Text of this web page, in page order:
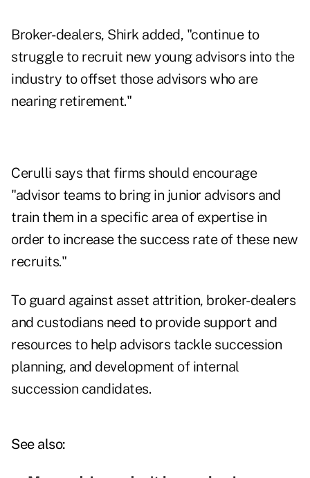
Broker-dealers, Shirk added, "continue to
struggle to recruit new young advisors into the
industry to offset those advisors who are
nearing retirement."
Cerulli says that firms should encourage
"advisor teams to bring in junior advisors and
train them in a specific area of expertise in
order to increase the success rate of these new
recruits."
To guard against asset attrition, broker-dealers
and custodians need to provide support and
resources to help advisors tackle succession
planning, and development of internal
succession candidates.
See also: